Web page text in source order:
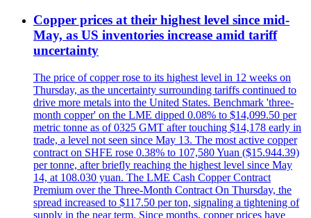
Copper prices at their highest level since mid-
May, as US inventories increase amid tariff
uncertainty
The price of copper rose to its highest level in 12 weeks on
Thursday, as the uncertainty surrounding tariffs continued to
drive more metals into the United States. Benchmark 'three-
month copper' on the LME dipped 0.08% to $14,099.50 per
metric tonne as of 0325 GMT after touching $14,178 early in
trade, a level not seen since May 13. The most active copper
contract on SHFE rose 0.38% to 107,580 Yuan ($15.944.39)
per tonne, after briefly reaching the highest level since May
14, at 108.030 yuan. The LME Cash Copper Contract
Premium over the Three-Month Contract On Thursday, the
spread increased to $117.50 per ton, signaling a tightening of
supply in the near term. Since months, copper prices have